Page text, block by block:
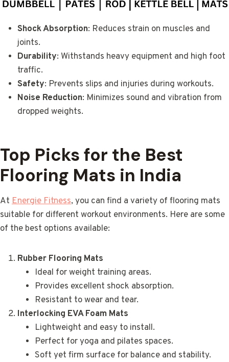
Shock Absorption: Reduces strain on muscles and
joints.
Durability: Withstands heavy equipment and high foot
traffic.
Safety: Prevents slips and injuries during workouts.
Noise Reduction: Minimizes sound and vibration from
dropped weights.
Top Picks for the Best
Flooring Mats in India
At Energie Fitness, you can find a variety of flooring mats
suitable for different workout environments. Here are some
of the best options available:
Rubber Flooring Mats
Ideal for weight training areas.
Provides excellent shock absorption.
Resistant to wear and tear.
Interlocking EVA Foam Mats
Lightweight and easy to install.
Perfect for yoga and pilates spaces.
Soft yet firm surface for balance and stability.